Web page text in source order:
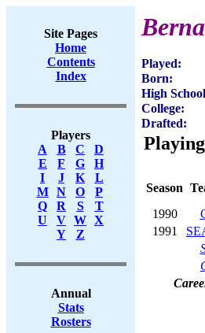
Site Pages
Home
Contents
Index
Players
A
B C
D
E
F G
H
I
J K
L
M
N O
P
Q
R S
T
U
V W X
Y
Z
Annual
Stats
Rosters
Played:
Born:
High
College:
Drafted:
Season
1990
1991